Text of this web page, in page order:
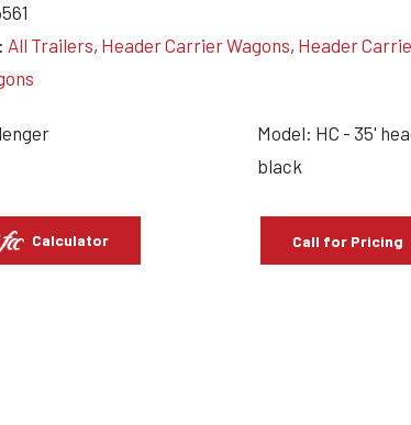
All Trailers, Header Carrier Wagons, Header
Model: HC - 35'
black
Calculator Call for Pricing